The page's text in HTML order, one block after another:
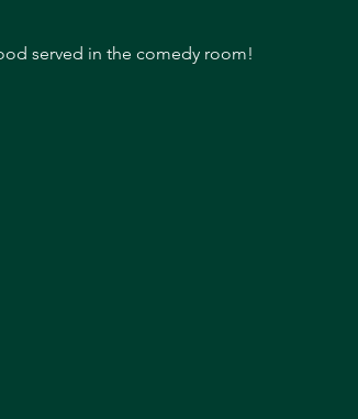
served in the comedy room!